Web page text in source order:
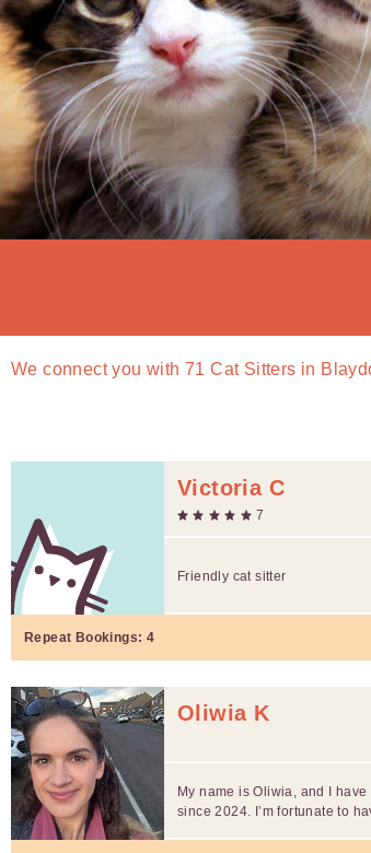
We connect you with 71 Cat Sitters in
Victoria C
7
Friendly cat sitter
Repeat Bookings: 4
Oliwia K
My name is Oliwia, and I
since 2024. I’m fortunate to